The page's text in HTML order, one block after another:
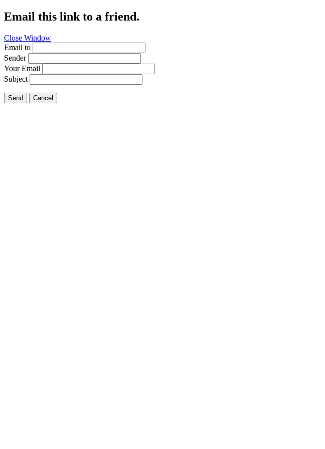
Email this link to a friend.
Close Window
Email to
Sender
Your Email
Subject
Send Cancel